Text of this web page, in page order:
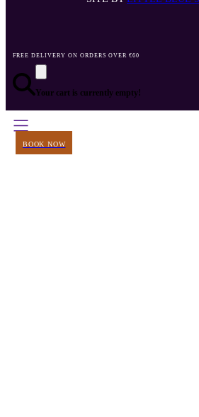
FREE DELIVERY ON ORDERS OVER €60
Your cart is currently empty!
BOOK NOW